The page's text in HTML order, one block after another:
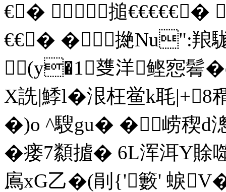
€� 搥€€€€€�
€€� �撧Nu":羪駹
(y�1﨎洋鲣惌鬌
X詵|鯚l�泿枉鲎k毦
�)o ^騪gu� � 崂稧d漗
�瘘7纇摣� 6L浑洱
鳸xG乙�(剈{'籔' 蜧